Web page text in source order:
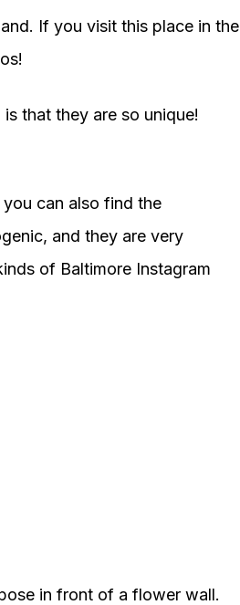
If you visit this place in the
that they are so unique!
can also find the
and they are very
of Baltimore Instagram
in front of a flower wall.